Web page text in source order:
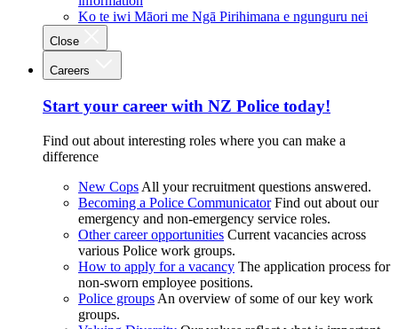
Ko te iwi Māori me Ngā Pirihimana e ngunguru nei
Close
Careers
Start your career with NZ Police today!
Find out about interesting roles where you can make a
difference
New Cops All your recruitment questions answered.
Becoming a Police Communicator Find out about our
emergency and non-emergency service roles.
Other career opportunities Current vacancies across
various Police work groups.
How to apply for a vacancy The application process for
non-sworn employee positions.
Police groups An overview of some of our key work
groups.